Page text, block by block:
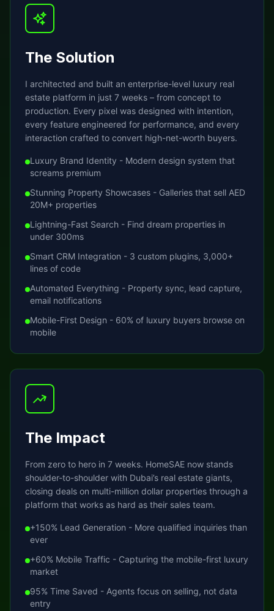
The Solution
I architected and built an enterprise-level luxury real
estate platform in just 7 weeks – from concept to
production. Every pixel was designed with intention,
every feature engineered for performance, and every
interaction crafted to convert high-net-worth buyers.
Luxury Brand Identity - Modern design system that
screams premium
Stunning Property Showcases - Galleries that sell AED
20M+ properties
Lightning-Fast Search - Find dream properties in
under 300ms
Smart CRM Integration - 3 custom plugins, 3,000+
lines of code
Automated Everything - Property sync, lead capture,
email notifications
Mobile-First Design - 60% of luxury buyers browse on
mobile
The Impact
From zero to hero in 7 weeks. HomeSAE now stands
shoulder-to-shoulder with Dubai’s real estate giants,
closing deals on multi-million dollar properties through a
platform that works as hard as their sales team.
+150% Lead Generation - More qualified inquiries than
ever
+60% Mobile Traffic - Capturing the mobile-first luxury
market
95% Time Saved - Agents focus on selling, not data
entry